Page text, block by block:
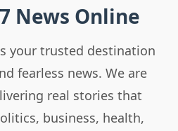
News Online
your trusted destination
fearless news. We are
real stories that
business, health,